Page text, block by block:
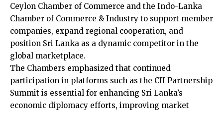
Ceylon Chamber of Commerce and the Indo-Lanka
Chamber of Commerce & Industry to support member
companies, expand regional cooperation, and
position Sri Lanka as a dynamic competitor in the
global marketplace.
The Chambers emphasized that continued
participation in platforms such as the CII Partnership
Summit is essential for enhancing Sri Lanka’s
economic diplomacy efforts, improving market